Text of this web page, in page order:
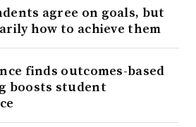
agree on goals, but
how to achieve them
finds outcomes-based
boosts student